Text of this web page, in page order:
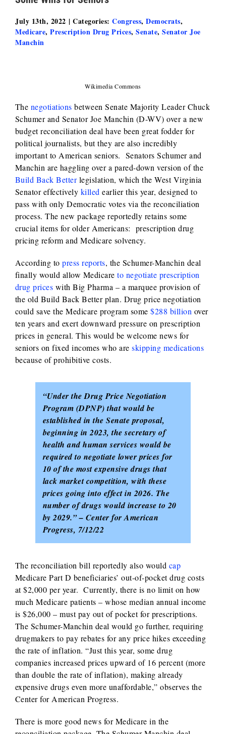
July 13th, 2022 | Categories: Congress, Democrats,
Medicare, Prescription Drug Prices, Senate, Senator Joe
Manchin
Wikimedia Commons
The negotiations between Senate Majority Leader Chuck
Schumer and Senator Joe Manchin (D-WV) over a new
budget reconciliation deal have been great fodder for
political journalists, but they are also incredibly
important to American seniors. Senators Schumer and
Manchin are haggling over a pared-down version of the
Build Back Betterlegislation, which the West Virginia
Senator effectively killed earlier this year, designed to
pass with only Democratic votes via the reconciliation
process. The new package reportedly retains some
crucial items for older Americans: prescription drug
pricing reform and Medicare solvency.
According topress reports, the Schumer-Manchin deal
finally would allow Medicareto negotiate prescription
drug prices with Big Pharma – a marquee provision of
the old Build Back Better plan. Drug price negotiation
could save the Medicare program some$288 billion over
ten years and exert downward pressure on prescription
prices in general. This would be welcome news for
seniors on fixed incomes who areskipping medications
because of prohibitive costs.
“Under the Drug Price Negotiation
Program (DPNP) that would be
established in the Senate proposal,
beginning in 2023, the secretary of
health and human services would be
required to negotiate lower prices for
10 of the most expensive drugs that
lack market competition, with these
prices going into effect in 2026. The
number of drugs would increase to 20
by 2029.” – Center for American
Progress, 7/12/22
The reconciliation bill reportedly also would cap
Medicare Part D beneficiaries’ out-of-pocket drug costs
at $2,000 per year. Currently, there is no limit on how
much Medicare patients – whose median annual income
is $26,000 – must pay out of pocket for prescriptions.
The Schumer-Manchin deal would go further, requiring
drugmakers to pay rebates for any price hikes exceeding
the rate of inflation. “Just this year, some drug
companies increased prices upward of 16 percent (more
than double the rate of inflation), making already
expensive drugs even more unaffordable,” observes the
Center for American Progress.
There is more good news for Medicare in the